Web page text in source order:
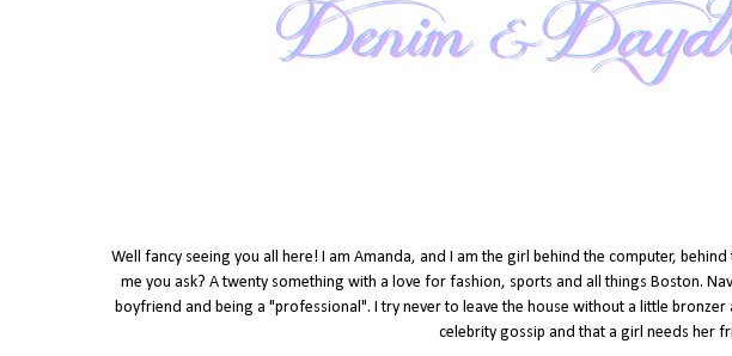
Well fancy seeing you all here! I am Amanda, and I am the girl behind the computer,
me you ask? A twenty something with a love for fashion, sports and all things Boston.
boyfriend and being a "professional". I try never to leave the house without a little
celebrity gossip and that a girl needs her